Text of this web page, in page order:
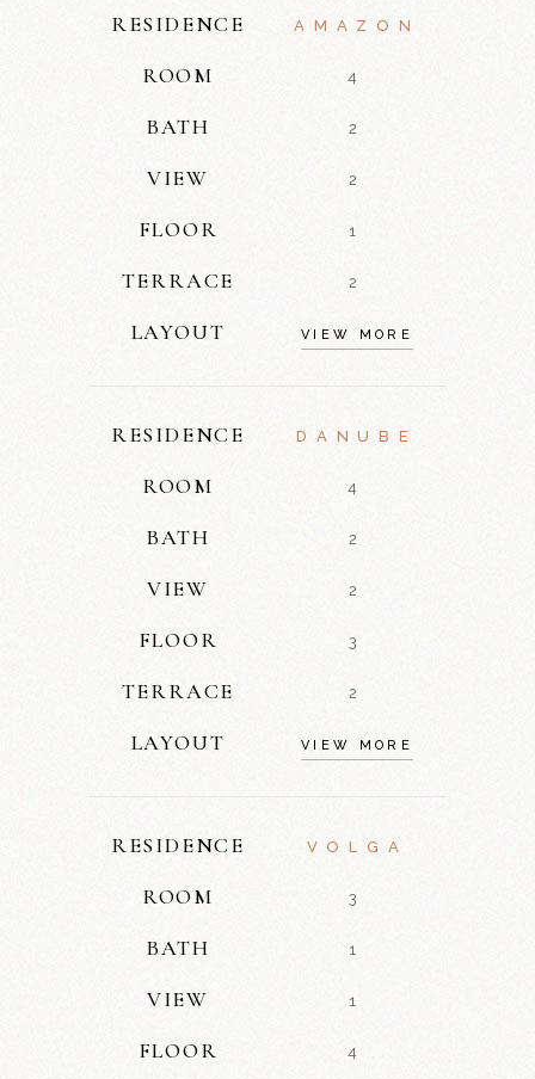
RESIDENCE AMAZON
ROOM 4
BATH 2
VIEW 2
FLOOR 1
TERRACE 2
LAYOUT VIEW MORE
RESIDENCE DANUBE
ROOM 4
BATH 2
VIEW 2
FLOOR 3
TERRACE 2
LAYOUT VIEW MORE
RESIDENCE VOLGA
ROOM 3
BATH 1
VIEW 1
FLOOR 4